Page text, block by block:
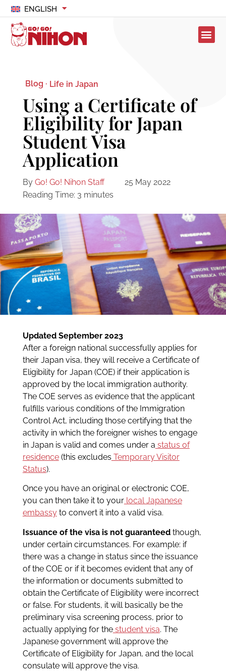
ENGLISH
Blog · Life in Japan
Using a Certificate of
Eligibility for Japan
Student Visa
Application
By Go! Go! Nihon Staff
25 May 2022
Reading Time: 3 minutes
Updated September 2023
After a foreign national successfully applies for
their Japan visa, they will receive a Certificate of
Eligibility for Japan (COE) if their application is
approved by the local immigration authority.
The COE serves as evidence that the applicant
fulfills various conditions of the Immigration
Control Act, including those certifying that the
activity in which the foreigner wishes to engage
in Japan is valid and comes under a status of
residence(this excludes Temporary Visitor
Status).
Once you have an original or electronic COE,
you can then take it to yourlocal Japanese
embassyto convert it into a valid visa.
Issuance of the visa is not guaranteedthough,
under certain circumstances. For example: if
there was a change in status since the issuance
of the COE or if it becomes evident that any of
the information or documents submitted to
obtain the Certificate of Eligibility were incorrect
or false. For students, it will basically be the
preliminary visa screening process, prior to
actually applying for thestudent visa. The
Japanese government will approve the
Certificate of Eligibility for Japan, and the local
consulate will approve the visa.